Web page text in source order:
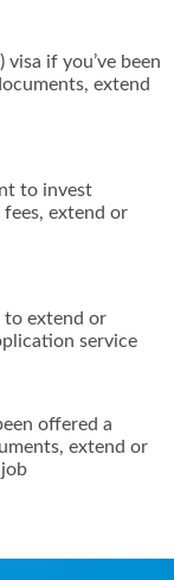
if you’ve been
extend
to invest
extend or
to extend or
service
offered a
extend or